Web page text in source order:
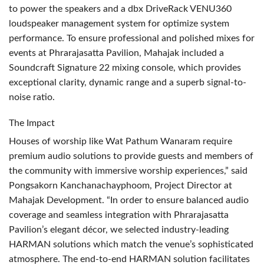
to power the speakers and a dbx DriveRack VENU360
loudspeaker management system for optimize system
performance. To ensure professional and polished mixes for
events at Phrarajasatta Pavilion, Mahajak included a
Soundcraft Signature 22 mixing console, which provides
exceptional clarity, dynamic range and a superb signal-to-
noise ratio.
The Impact
Houses of worship like Wat Pathum Wanaram require
premium audio solutions to provide guests and members of
the community with immersive worship experiences,” said
Pongsakorn Kanchanachayphoom, Project Director at
Mahajak Development. “In order to ensure balanced audio
coverage and seamless integration with Phrarajasatta
Pavilion’s elegant décor, we selected industry-leading
HARMAN solutions which match the venue’s sophisticated
atmosphere. The end-to-end HARMAN solution facilitates